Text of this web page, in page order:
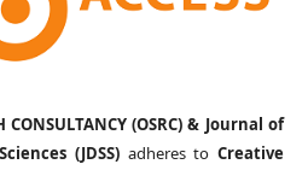
CONSULTANCY (OSRC) & Journal of
(JDSS)adheres toCreative